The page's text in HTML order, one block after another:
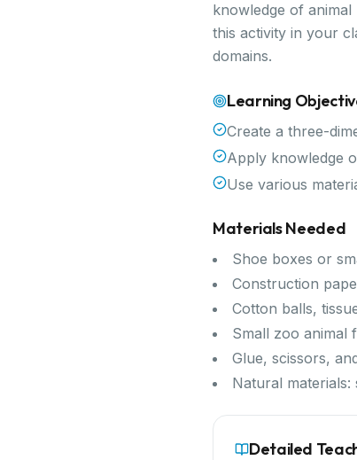
knowledge of
this activity in your
domains.
Learning
Create a three-
Apply knowledge
Use various
Materials Needed
Shoe boxes or
Construction
Cotton balls,
Small zoo animal
Glue, scissors,
Natural
Detailed